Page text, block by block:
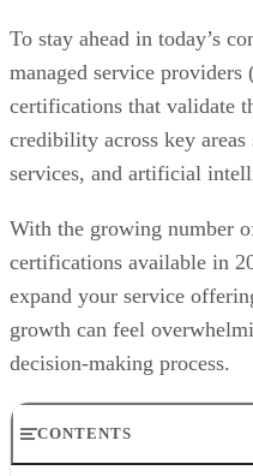
To stay ahead in today’s
managed service providers
certifications that validate
credibility across key
services, and artificial
With the growing number
certifications available in
expand your service
growth can feel
decision-making process.
CONTENTS